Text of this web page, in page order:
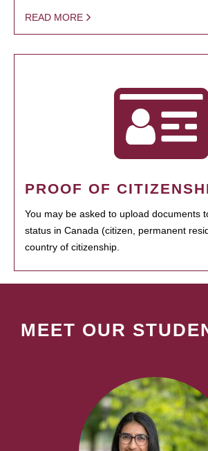
READ MORE
PROOF OF
You may be asked to upload documents
status in Canada (citizen, permanent
country of citizenship.
MEET OUR